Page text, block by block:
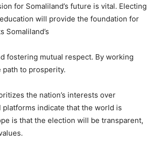
for Somaliland’s future is vital. Electing
will provide the foundation for
Somaliland’s
fostering mutual respect. By working
path to prosperity.
the nation’s interests over
indicate that the world is
is that the election will be transparent,